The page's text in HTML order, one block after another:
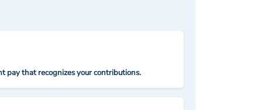
pay that recognizes your contributions.